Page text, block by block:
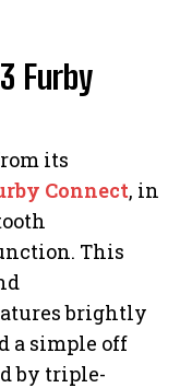
Furby
its
Connect, in
This
brightly
a simple off
by triple-